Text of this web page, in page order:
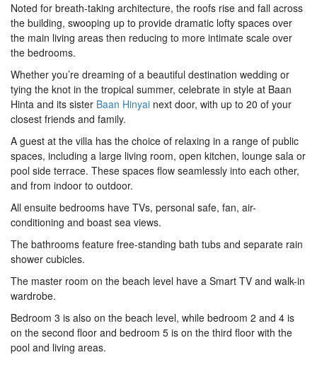
Noted for breath-taking architecture, the roofs rise and fall across
the building, swooping up to provide dramatic lofty spaces over
the main living areas then reducing to more intimate scale over
the bedrooms.
Whether you’re dreaming of a beautiful destination wedding or
tying the knot in the tropical summer, celebrate in style at Baan
Hinta and its sister Baan Hinyai next door, with up to 20 of your
closest friends and family.
A guest at the villa has the choice of relaxing in a range of public
spaces, including a large living room, open kitchen, lounge sala or
pool side terrace. These spaces flow seamlessly into each other,
and from indoor to outdoor.
All ensuite bedrooms have TVs, personal safe, fan, air-
conditioning and boast sea views.
The bathrooms feature free-standing bath tubs and separate rain
shower cubicles.
The master room on the beach level have a Smart TV and walk-in
wardrobe.
Bedroom 3 is also on the beach level, while bedroom 2 and 4 is
on the second floor and bedroom 5 is on the third floor with the
pool and living areas.